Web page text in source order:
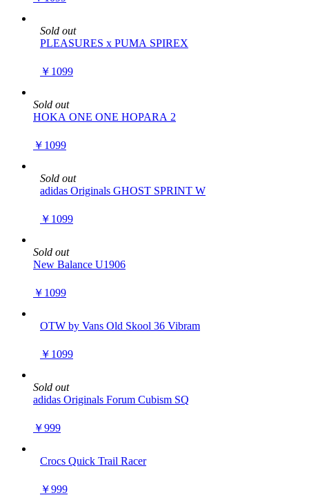
Sold out
PLEASURES x PUMA SPIREX
￥1099
Sold out
HOKA ONE ONE HOPARA 2
￥1099
Sold out
adidas Originals GHOST SPRINT W
￥1099
Sold out
New Balance U1906
￥1099
OTW by Vans Old Skool 36 Vibram
￥1099
Sold out
adidas Originals Forum Cubism SQ
￥999
Crocs Quick Trail Racer
￥999